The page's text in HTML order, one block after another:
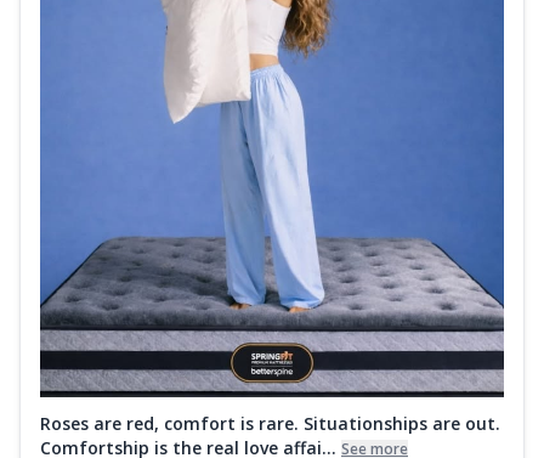
Roses are red, comfort is rare. Situationships are out.
Comfortship is the real love affai... See more